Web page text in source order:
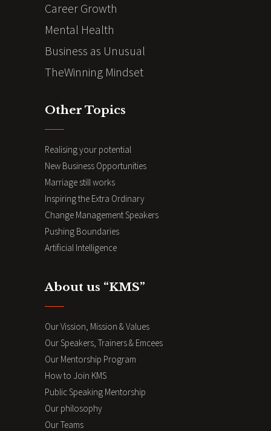
Career Growth
Mental Health
Business as Unusual
TheWinning Mindset
Other Topics
Realising your potential
New Business Opportunities
Marriage still works
Inspiring the Extra Ordinary
Change Management Speakers
Pushing Boundaries
Artificial Intelligence
About us “KMS”
Our Vission, Mission & Values
Our Speakers, Trainers & Emcees
Our Mentorship Program
How to Join KMS
Public Speaking Mentorship
Our philosophy
Our Teams